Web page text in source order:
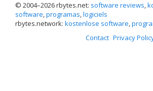
© 2004–2026 rbytes.net: software reviews,
software,programas,logiciels
rbytes.network: kostenlose software,
Contact Privacy